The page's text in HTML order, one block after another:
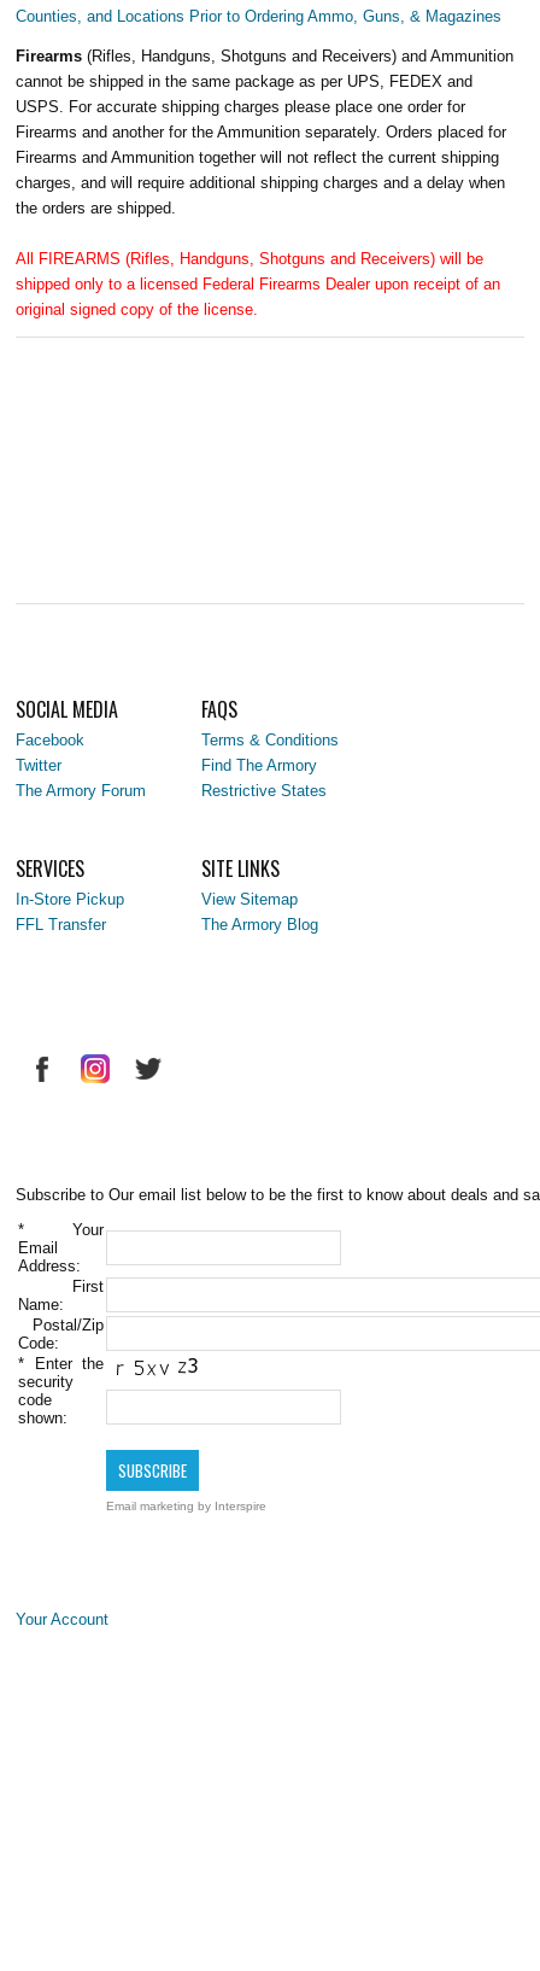
Counties, and Locations Prior to Ordering Ammo, Guns, & Magazines
Firearms(Rifles, Handguns, Shotguns and Receivers) and Ammunition
cannot be shipped in the same package as per UPS, FEDEX and
USPS. For accurate shipping charges please place one order for
Firearms and another for the Ammunition separately. Orders placed for
Firearms and Ammunition together will not reflect the current shipping
charges, and will require additional shipping charges and a delay when
the orders are shipped.
All FIREARMS (Rifles, Handguns, Shotguns and Receivers) will be
shipped only to a licensed Federal Firearms Dealer upon receipt of an
original signed copy of the license.
SOCIAL MEDIA
Facebook
Twitter
The Armory Forum
FAQS
Terms & Conditions
Find The Armory
Restrictive States
SERVICES
In-Store Pickup
FFL Transfer
SITE LINKS
View Sitemap
The Armory Blog
Subscribe to Our email list below to be the first to know about deals and
* Your
Email
Address:
First
Name:
Postal/Zip
Code:
* Enter the
security
code
shown:
Email marketing by Interspire
Your Account